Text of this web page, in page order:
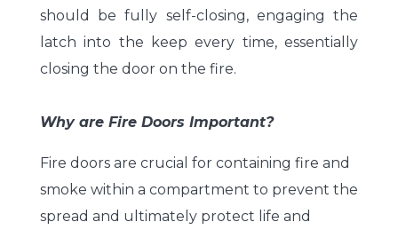
should be fully self-closing, engaging the
latch into the keep every time, essentially
closing the door on the fire.
Why are Fire Doors Important?
Fire doors are crucial for containing fire and
smoke within a compartment to prevent the
spread and ultimately protect life and